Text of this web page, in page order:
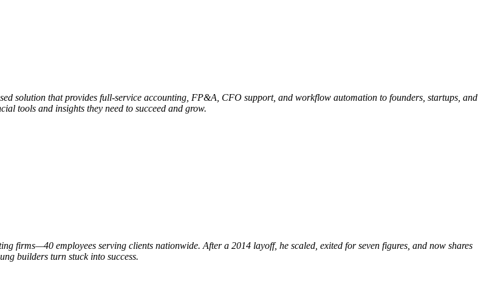
solution that provides full-service accounting, FP&A, CFO support, and workflow automation to founders, startups, and
tools and insights they need to succeed and grow.
firms—40 employees serving clients nationwide. After a 2014 layoff, he scaled, exited for seven figures, and now shares
builders turn stuck into success.